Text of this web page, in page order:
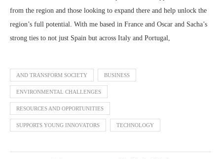
from the region and those looking to expand there and help unlock the
region’s full potential. With me based in France and Oscar and Sacha’s
strong ties to not just Spain but across Italy and Portugal,
AND TRANSFORM SOCIETY BUSINESS
ENVIRONMENTAL CHALLENGES
RESOURCES AND OPPORTUNITIES
SUPPORTS YOUNG INNOVATORS TECHNOLOGY